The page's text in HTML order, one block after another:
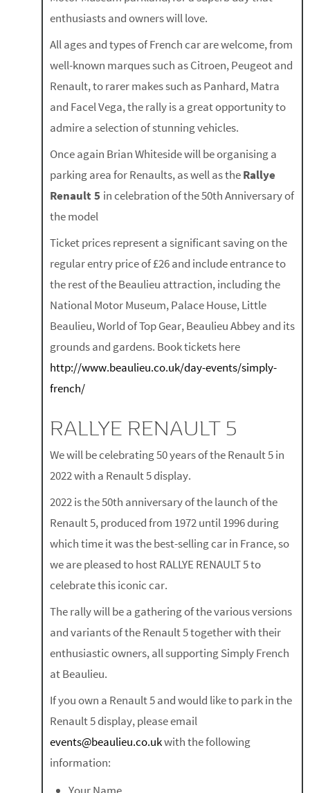
enthusiasts and owners will love.
All ages and types of French car are welcome, from
well-known marques such as Citroen, Peugeot and
Renault, to rarer makes such as Panhard, Matra
and Facel Vega, the rally is a great opportunity to
admire a selection of stunning vehicles.
Once again Brian Whiteside will be organising a
parking area for Renaults, as well as theRallye
Renault 5 in celebration of the 50th Anniversary of
the model
Ticket prices represent a significant saving on the
regular entry price of £26 and include entrance to
the rest of the Beaulieu attraction, including the
National Motor Museum, Palace House, Little
Beaulieu, World of Top Gear, Beaulieu Abbey and its
grounds and gardens. Book tickets here
http://www.beaulieu.co.uk/day-events/simply-
french/
RALLYE RENAULT 5
We will be celebrating 50 years of the Renault 5 in
2022 with a Renault 5 display.
2022 is the 50th anniversary of the launch of the
Renault 5, produced from 1972 until 1996 during
which time it was the best-selling car in France, so
we are pleased to host RALLYE RENAULT 5 to
celebrate this iconic car.
The rally will be a gathering of the various versions
and variants of the Renault 5 together with their
enthusiastic owners, all supporting Simply French
at Beaulieu.
If you own a Renault 5 and would like to park in the
Renault 5 display, please email
events@beaulieu.co.ukwith the following
information: